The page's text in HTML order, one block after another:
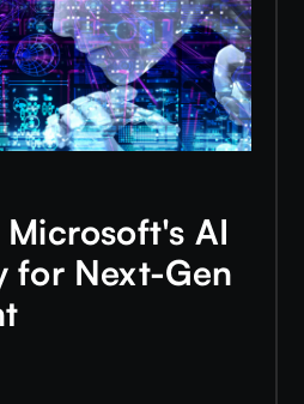
AI
for Next-Gen